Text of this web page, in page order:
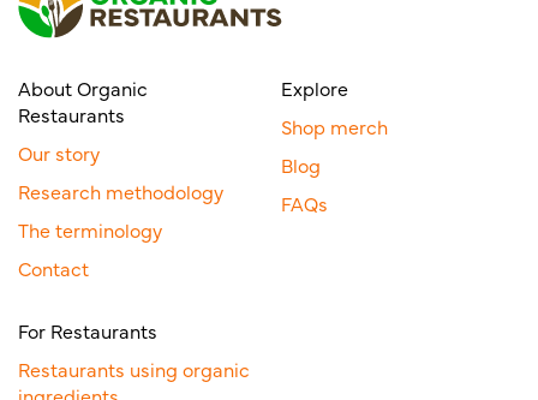
About Organic
Restaurants
Our story
Research methodology
The terminology
Contact
Explore
Shop merch
Blog
FAQs
For Restaurants
Restaurants using organic